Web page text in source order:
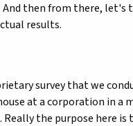
then from there, let's
results.
survey that we
at a corporation in a
the purpose here